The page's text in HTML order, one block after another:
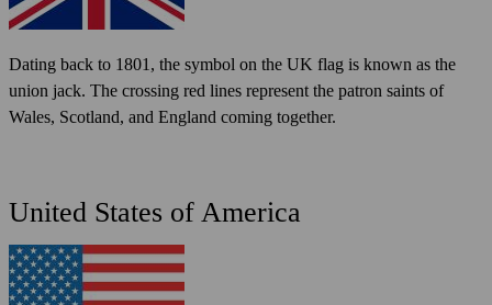
Dating back to 1801, the symbol on the UK flag is known as the
union jack. The crossing red lines represent the patron saints of
Wales, Scotland, and England coming together.
United States of America